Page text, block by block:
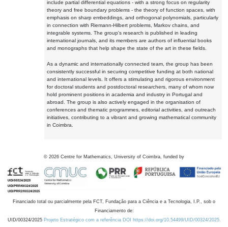
include partial differential equations - with a strong focus on regularity
theory and free boundary problems - the theory of function spaces, with
emphasis on sharp embeddings, and orthogonal polynomials, particularly
in connection with Riemann-Hilbert problems, Markov chains, and
integrable systems. The group's research is published in leading
international journals, and its members are authors of influential books
and monographs that help shape the state of the art in these fields.
As a dynamic and internationally connected team, the group has been
consistently successful in securing competitive funding at both national
and international levels. It offers a stimulating and rigorous environment
for doctoral students and postdoctoral researchers, many of whom now
hold prominent positions in academia and industry in Portugal and
abroad. The group is also actively engaged in the organisation of
conferences and thematic programmes, editorial activities, and outreach
initiatives, contributing to a vibrant and growing mathematical community
in Coimbra.
© 2026 Centre for Mathematics, University of Coimbra, funded by
Financiado total ou parcialmente pela FCT, Fundação para a Ciência e a Tecnologia, I.P., sob o
Financiamento de:
UID/00324/2025 Projeto Estratégico com a referência DOI https://doi.org/10.54499/UID/00324/2025.